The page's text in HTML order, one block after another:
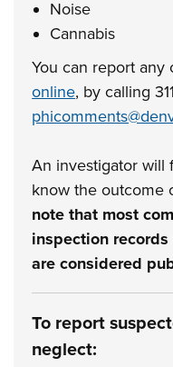
Noise
Cannabis
You can report any
online, by calling
An investigator will
know the outcome
note that most
inspection
are considered
To report
neglect: